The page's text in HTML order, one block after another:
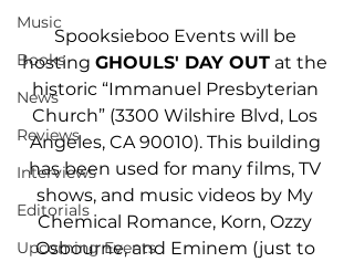
Music
Books
News
Reviews
Interviews
Editorials
Upcoming Events
Spooksieboo Events will be
hosting GHOULS' DAY OUT at the
historic “Immanuel Presbyterian
Church” (3300 Wilshire Blvd, Los
Angeles, CA 90010). This building
has been used for many films, TV
shows, and music videos by My
Chemical Romance, Korn, Ozzy
Osbourne, and Eminem (just to